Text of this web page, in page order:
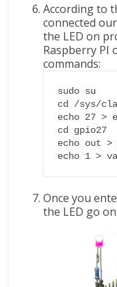
According to
connected
the LED on
Raspberry PI
commands:
sudo su
cd /sys/
echo 27 >
cd gpio27
echo out
echo 1 >
Once you
the LED go on: